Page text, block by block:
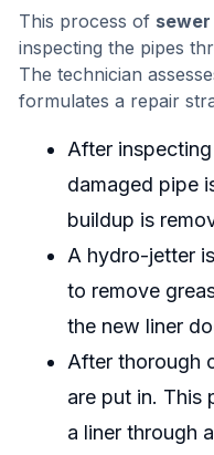
This process of
inspecting the pipes
The technician
formulates a repair
After
damaged pipe
buildup is
A hydro-jetter
to remove
the new liner
After thorough
are put in. This
a liner through